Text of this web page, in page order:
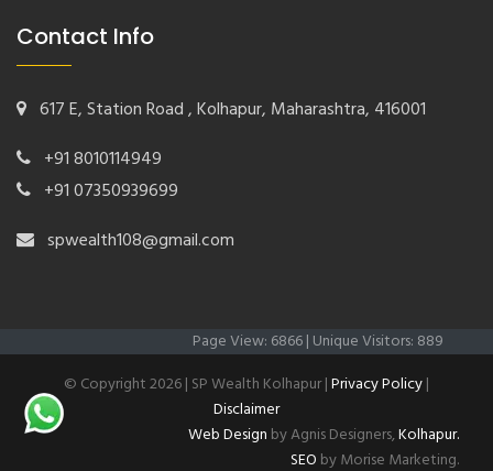
Contact Info
617 E, Station Road , Kolhapur, Maharashtra, 416001
+91 8010114949
+91 07350939699
spwealth108@gmail.com
Page View: 6866 | Unique Visitors: 889
© Copyright2026 | SP Wealth Kolhapur |Privacy Policy|
Disclaimer
Web Design by Agnis Designers,Kolhapur.
SEO by Morise Marketing.